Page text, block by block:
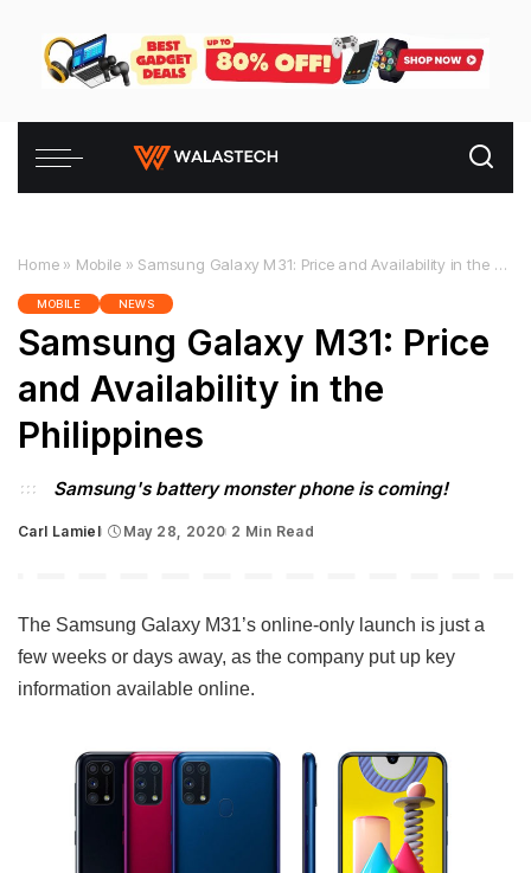
Home » Mobile » Samsung Galaxy M31: Price and Availability in the Philippines
MOBILE NEWS
Samsung Galaxy M31: Price
and Availability in the
Philippines
Samsung's battery monster phone is coming!
Posted
Carl Lamiel May 28, 2020 2 Min Read
The Samsung Galaxy M31’s online-only launch is just a
few weeks or days away, as the company put up key
information available online.